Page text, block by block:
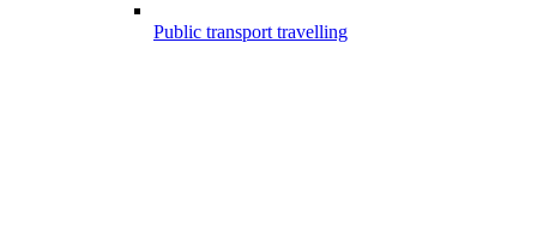
Public transport travelling